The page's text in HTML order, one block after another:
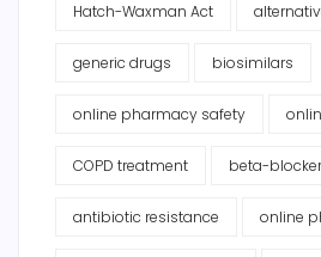
Hatch-Waxman Act
generic drugs biosimilars
online pharmacy safety
COPD treatment beta-
antibiotic resistance online